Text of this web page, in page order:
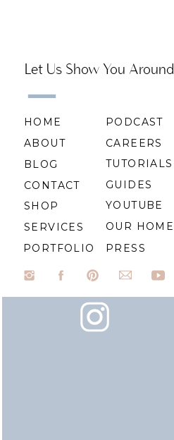
Let Us Show You Around
HOME
ABOUT
BLOG
CONTACT
SHOP
SERVICES
PORTFOLIO
CAREERS
TUTORIALS
GUIDES
YOUTUBE
PODCAST
OUR HOME
PRESS